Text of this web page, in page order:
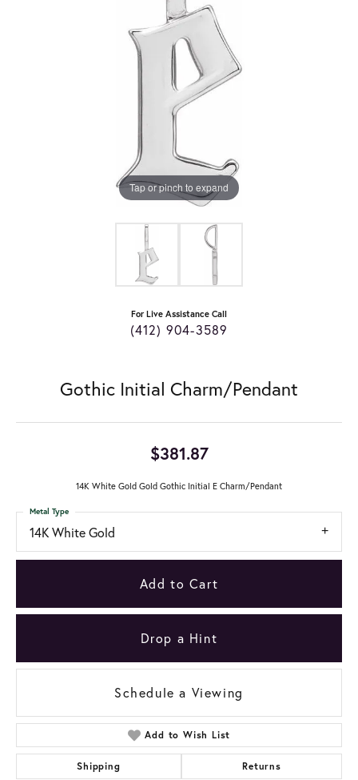
Tap or pinch to expand
For Live Assistance Call
(412) 904-3589
Gothic Initial Charm/Pendant
$381.87
14K White Gold Gold Gothic Initial E Charm/Pendant
14K White Gold
Metal Type
Add to Cart
Drop a Hint
Schedule a Viewing
Add to Wish List
Shipping Returns